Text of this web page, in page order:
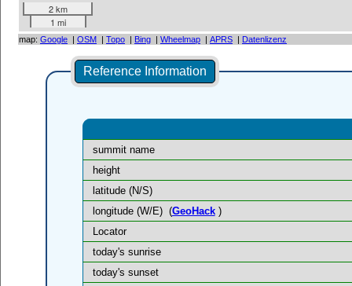
2 km
1 mi
map: Google | OSM | Topo | Bing | Wheelmap | APRS | Datenlizenz
Reference Information
summit name
height
latitude (N/S)
longitude (W/E) (GeoHack)
Locator
today's sunrise
today's sunset